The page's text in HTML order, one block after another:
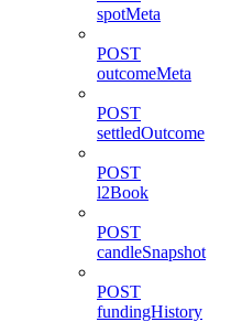
spotMeta
POST
outcomeMeta
POST
settledOutcome
POST
l2Book
POST
candleSnapshot
POST
fundingHistory